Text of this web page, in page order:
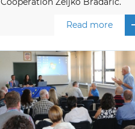
Read more